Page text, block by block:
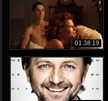
01:38:19